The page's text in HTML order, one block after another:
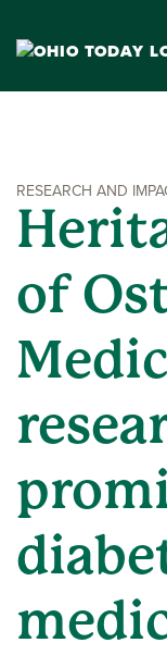
RESEARCH AND
of